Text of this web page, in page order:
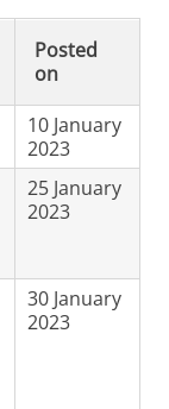
Posted
on
10 January
2023
25 January
2023
30 January
2023